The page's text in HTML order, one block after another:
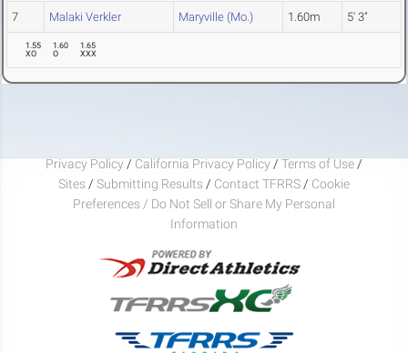
7 Malaki Verkler Maryville (Mo.) 1.60m 5' 3"
1.55
XO
1.60
O
1.65
XXX
Privacy Policy / California Privacy Policy / Terms of Use /
Sites / Submitting Results / Contact TFRRS / Cookie
Preferences / Do Not Sell or Share My Personal
Information